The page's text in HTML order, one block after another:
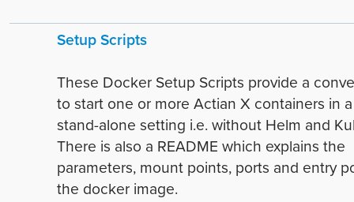
Setup Scripts
These Docker Setup Scripts provide a
to start one or more Actian X containers in
stand-alone setting i.e. without Helm and
There is also a README which explains the
parameters, mount points, ports and entry
the docker image.